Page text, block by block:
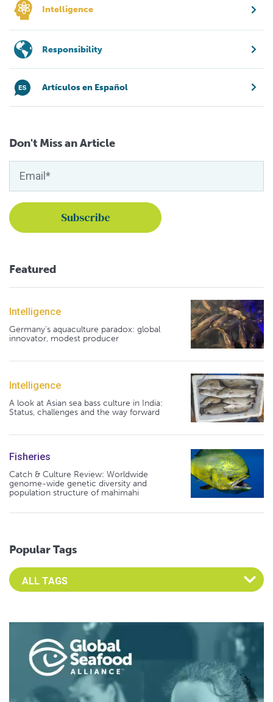
Intelligence
Responsibility
Artículos en Español
Don't Miss an Article
Featured
Intelligence
Germany's aquaculture paradox: global
innovator, modest producer
Intelligence
A look at Asian sea bass culture in India:
Status, challenges and the way forward
Fisheries
Catch & Culture Review: Worldwide
genome-wide genetic diversity and
population structure of mahimahi
Popular Tags
Select an Advocate Tag to view it's posts